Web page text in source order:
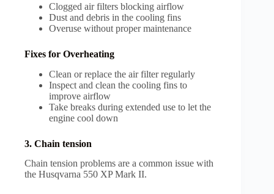
Clogged air filters blocking airflow
Dust and debris in the cooling fins
Overuse without proper maintenance
Fixes for Overheating
Clean or replace the air filter regularly
Inspect and clean the cooling fins to
improve airflow
Take breaks during extended use to let the
engine cool down
3. Chain tension
Chain tension problems are a common issue with
the Husqvarna 550 XP Mark II.